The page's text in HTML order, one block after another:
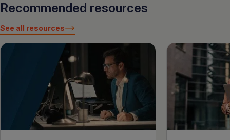
Recommended resources
See all resources